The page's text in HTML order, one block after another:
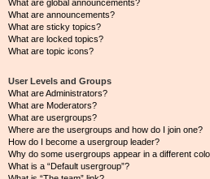
What are global announcements?
What are announcements?
What are sticky topics?
What are locked topics?
What are topic icons?
User Levels and Groups
What are Administrators?
What are Moderators?
What are usergroups?
Where are the usergroups and how do I join one?
How do I become a usergroup leader?
Why do some usergroups appear in a different
What is a “Default usergroup”?